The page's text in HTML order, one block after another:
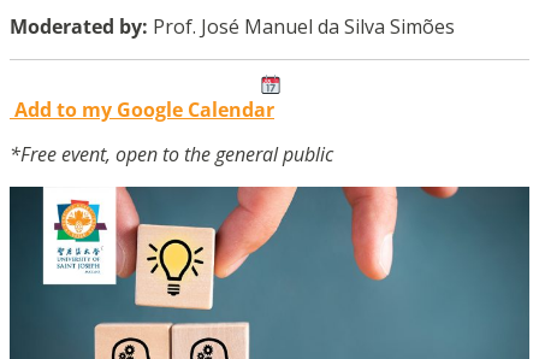
Moderated by: Prof. José Manuel da Silva Simões
Add to my Google Calendar
*Free event, open to the general public